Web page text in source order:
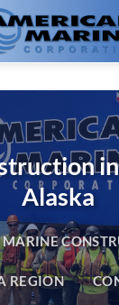
Alaska
REGION